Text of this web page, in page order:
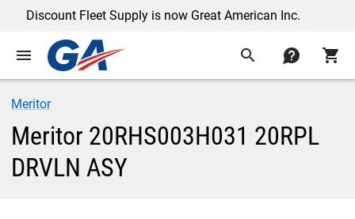
Discount Fleet Supply is now Great American Inc.
menu search contact shopping_cart
Meritor
Meritor 20RHS003H031 20RPL
DRVLN ASY